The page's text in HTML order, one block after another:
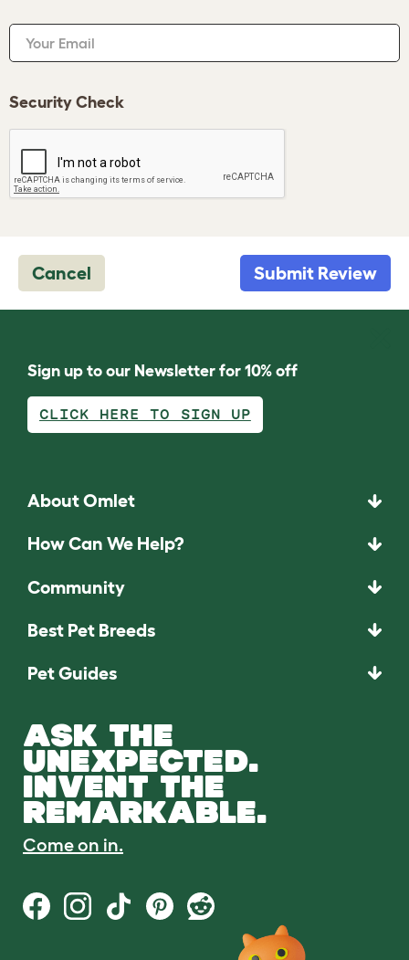
Your Email
Security Check
Cancel Submit Review
Sign up to our Newsletter for 10% off
CLICK HERE TO SIGN UP
About Omlet
How Can We Help?
Community
Best Pet Breeds
Pet Guides
ASK THE
UNEXPECTED.
INVENT THE
REMARKABLE.
Come on in.